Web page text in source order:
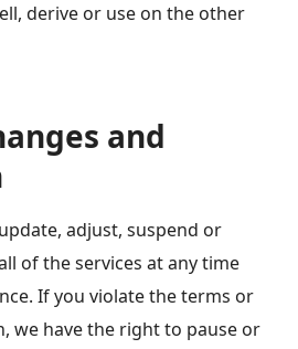
derive or use on the other
and
adjust, suspend or
of the services at any time
If you violate the terms or
we have the right to pause or